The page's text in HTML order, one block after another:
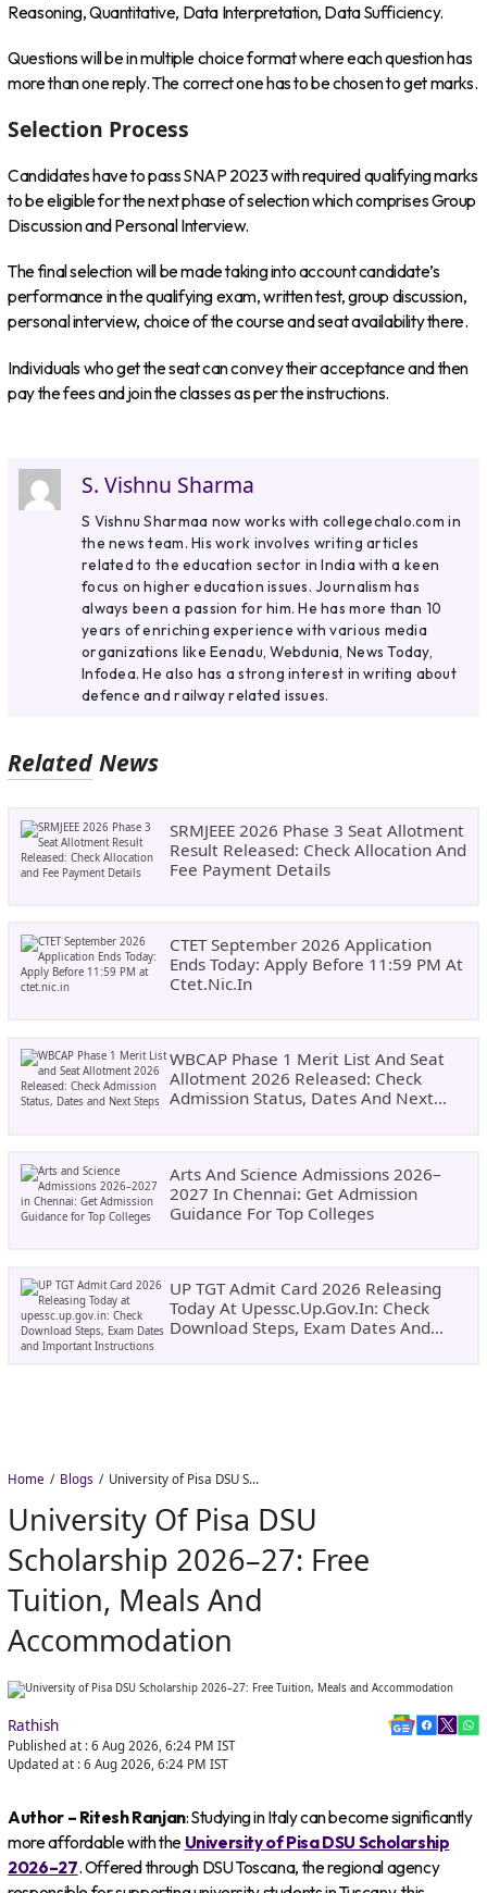
Reasoning, Quantitative, Data Interpretation, Data Sufficiency.
Questions will be in multiple choice format where each question has
more than one reply. The correct one has to be chosen to get marks.
Selection Process
Candidates have to pass SNAP 2023 with required qualifying marks
to be eligible for the next phase of selection which comprises Group
Discussion and Personal Interview.
The final selection will be made taking into account candidate’s
performance in the qualifying exam, written test, group discussion,
personal interview, choice of the course and seat availability there.
Individuals who get the seat can convey their acceptance and then
pay the fees and join the classes as per the instructions.
S. Vishnu Sharma
S Vishnu Sharmaa now works with collegechalo.com in
the news team. His work involves writing articles
related to the education sector in India with a keen
focus on higher education issues. Journalism has
always been a passion for him. He has more than 10
years of enriching experience with various media
organizations like Eenadu, Webdunia, News Today,
Infodea. He also has a strong interest in writing about
defence and railway related issues.
Related News
SRMJEEE 2026 Phase 3 Seat Allotment
Result Released: Check Allocation And
Fee Payment Details
CTET September 2026 Application
Ends Today: Apply Before 11:59 PM At
Ctet.nic.in
WBCAP Phase 1 Merit List And Seat
Allotment 2026 Released: Check
Admission Status, Dates And Next
Arts And Science Admissions 2026–
2027 In Chennai: Get Admission
Guidance For Top Colleges
UP TGT Admit Card 2026 Releasing
Today At Upessc.up.gov.in: Check
Download Steps, Exam Dates And
Home Blogs University of Pisa DSU Scholarship 2026–27: Free Tuition, Meals and Accommodation
University Of Pisa DSU
Scholarship 2026–27: Free
Tuition, Meals And
Accommodation
Rathish
Published at : 6 Aug 2026, 6:24 PM IST
Updated at : 6 Aug 2026, 6:24 PM IST
Author – Ritesh Ranjan: Studying in Italy can become significantly
more affordable with the University of Pisa DSU Scholarship
2026–27. Offered through DSU Toscana, the regional agency